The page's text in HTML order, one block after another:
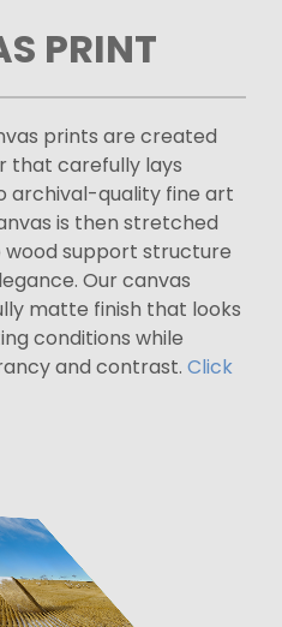
PRINT
prints are created
that carefully lays
archival-quality fine art
is then stretched
wood support structure
Our canvas
matte finish that looks
conditions while
and contrast. Click